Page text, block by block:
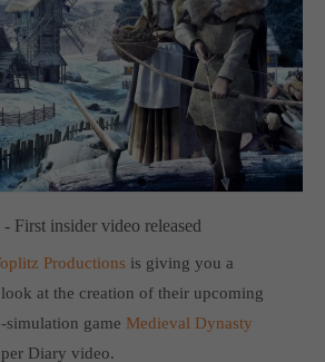
First insider video released
Productions is giving you a
at the creation of their upcoming
game Medieval Dynasty
Diary video.